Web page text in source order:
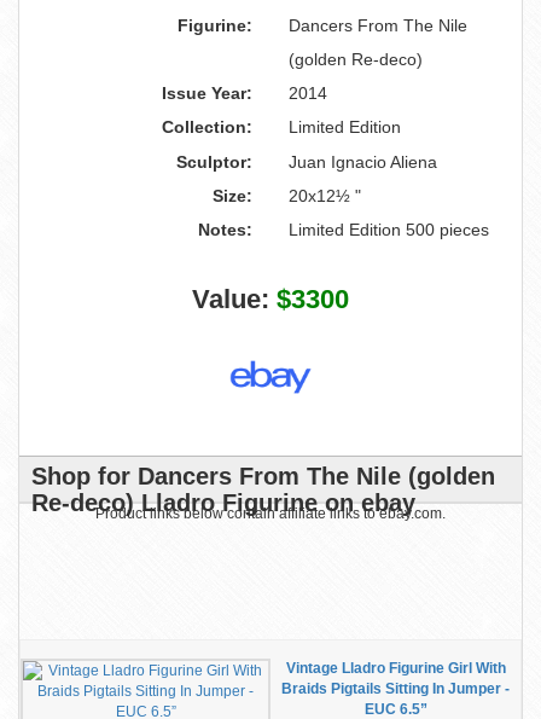
Figurine:
Dancers From The Nile
(golden Re-deco)
Issue Year:
2014
Collection:
Limited Edition
Sculptor:
Juan Ignacio Aliena
Size:
20x12½ "
Notes:
Limited Edition 500 pieces
Value: $3300
Shop for Dancers From The Nile (golden
Re-deco) Lladro Figurine on ebay
Product links below contain affiliate links to ebay.com.
Vintage Lladro Figurine Girl With
Braids Pigtails Sitting In Jumper -
EUC 6.5”